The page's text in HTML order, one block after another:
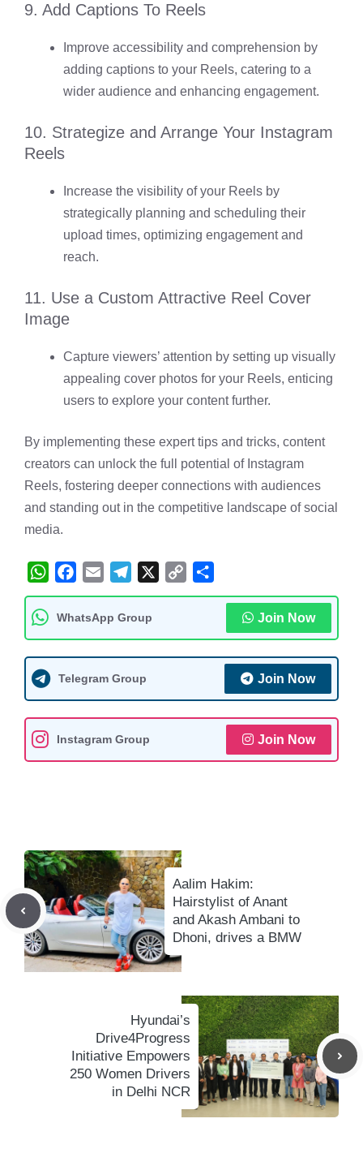
9. Add Captions To Reels
Improve accessibility and comprehension by
adding captions to your Reels, catering to a
wider audience and enhancing engagement.
10. Strategize and Arrange Your Instagram
Reels
Increase the visibility of your Reels by
strategically planning and scheduling their
upload times, optimizing engagement and
reach.
11. Use a Custom Attractive Reel Cover
Image
Capture viewers’ attention by setting up visually
appealing cover photos for your Reels, enticing
users to explore your content further.
By implementing these expert tips and tricks, content
creators can unlock the full potential of Instagram
Reels, fostering deeper connections with audiences
and standing out in the competitive landscape of social
media.
W
h
t
s
A
p
p
F
a
e
b
o
o
k
E
m
i
l
T
e
e
g
r
a
m
X
C
y
i
n
S
r
WhatsApp Group Join Now
Telegram Group Join Now
Instagram Group Join Now
Aalim Hakim:
Hairstylist of Anant
and Akash Ambani to
Dhoni, drives a BMW
Hyundai’s
Drive4Progress
Initiative Empowers
250 Women Drivers
in Delhi NCR